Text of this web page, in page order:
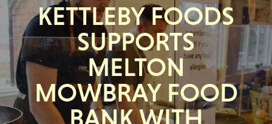
KETTLEBY FOODS
SUPPORTS
MELTON
MOWBRAY FOOD
BANK WITH